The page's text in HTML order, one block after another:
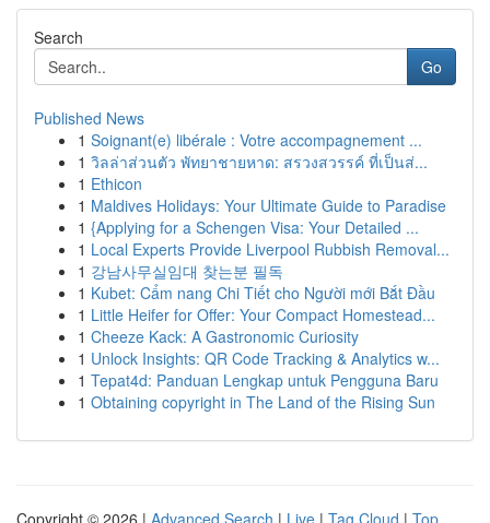
Search
Go
Published News
1 Soignant(e) libérale : Votre accompagnement ...
1 วิลล่าส่วนตัว พัทยาชายหาด: สรวงสวรรค์ ที่เป็นส่...
1 Ethicon
1 Maldives Holidays: Your Ultimate Guide to Paradise
1 {Applying for a Schengen Visa: Your Detailed ...
1 Local Experts Provide Liverpool Rubbish Removal...
1 강남사무실임대 찾는분 필독
1 Kubet: Cẩm nang Chi Tiết cho Người mới Bắt Đầu
1 Little Heifer for Offer: Your Compact Homestead...
1 Cheeze Kack: A Gastronomic Curiosity
1 Unlock Insights: QR Code Tracking & Analytics w...
1 Tepat4d: Panduan Lengkap untuk Pengguna Baru
1 Obtaining copyright in The Land of the Rising Sun
Copyright © 2026 | Advanced Search | Live | Tag Cloud | Top